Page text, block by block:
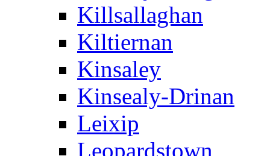
Killsallaghan
Kiltiernan
Kinsaley
Kinsealy-Drinan
Leixip
Leopardstown